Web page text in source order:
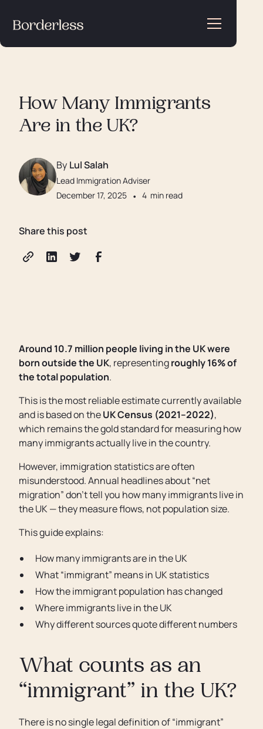
How Many Immigrants
Are in the UK?
By Lul Salah
Lead Immigration Adviser
December 17, 2025 • 4 min read
Share this post
Around 10.7 million people living in the UK were
born outside the UK, representingroughly 16% of
the total population.
This is the most reliable estimate currently available
and is based on theUK Census (2021–2022),
which remains the gold standard for measuring how
many immigrants actually live in the country.
However, immigration statistics are often
misunderstood. Annual headlines about “net
migration” don’t tell you how many immigrants live in
the UK — they measure flows, not population size.
This guide explains:
How many immigrants are in the UK
What “immigrant” means in UK statistics
How the immigrant population has changed
Where immigrants live in the UK
Why different sources quote different numbers
What counts as an
“immigrant” in the UK?
There is no single legal definition of “immigrant”